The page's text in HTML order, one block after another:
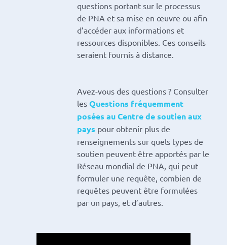
questions portant sur le processus
de PNA et sa mise en œuvre ou afin
d’accéder aux informations et
ressources disponibles. Ces conseils
seraient fournis à distance.
Avez-vous des questions ? Consulter
les Questions fréquemment
posées au Centre de soutien aux
pays pour obtenir plus de
renseignements sur quels types de
soutien peuvent être apportés par le
Réseau mondial de PNA, qui peut
formuler une requête, combien de
requêtes peuvent être formulées
par un pays, et d’autres.